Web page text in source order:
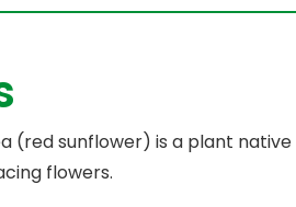
(red sunflower) is a plant
flowers.